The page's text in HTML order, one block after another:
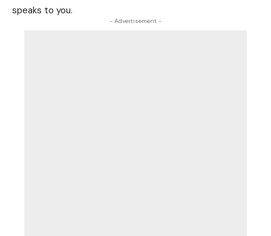
speaks to you.
- Advertisement -